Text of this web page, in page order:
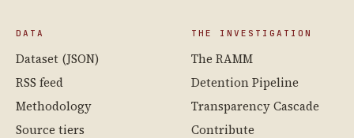
DATA
Dataset (JSON)
RSS feed
Methodology
Source tiers
THE INVESTIGATION
The RAMM
Detention Pipeline
Transparency Cascade
Contribute